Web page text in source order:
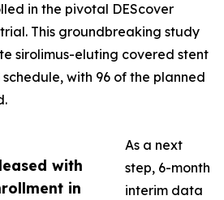
with
in
in the pivotal DEScover
This groundbreaking study
sirolimus-eluting covered stent
with 96 of the planned
As a next
step, 6-month
interim data